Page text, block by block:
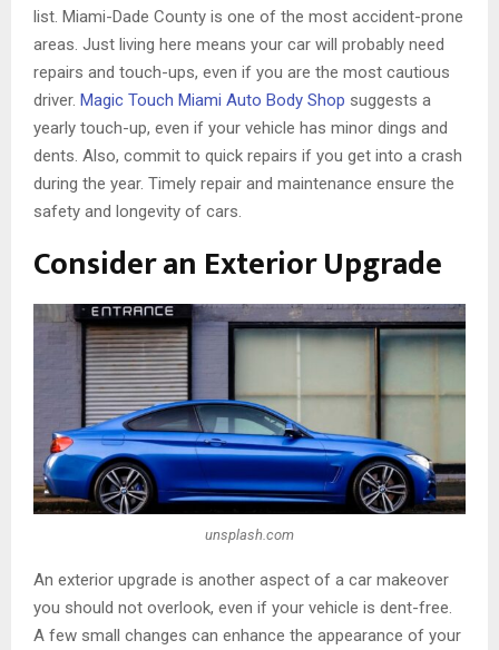
list. Miami-Dade County is one of the most accident-prone
areas. Just living here means your car will probably need
repairs and touch-ups, even if you are the most cautious
driver. Magic Touch Miami Auto Body Shop suggests a
yearly touch-up, even if your vehicle has minor dings and
dents. Also, commit to quick repairs if you get into a crash
during the year. Timely repair and maintenance ensure the
safety and longevity of cars.
Consider an Exterior Upgrade
unsplash.com
An exterior upgrade is another aspect of a car makeover
you should not overlook, even if your vehicle is dent-free.
A few small changes can enhance the appearance of your